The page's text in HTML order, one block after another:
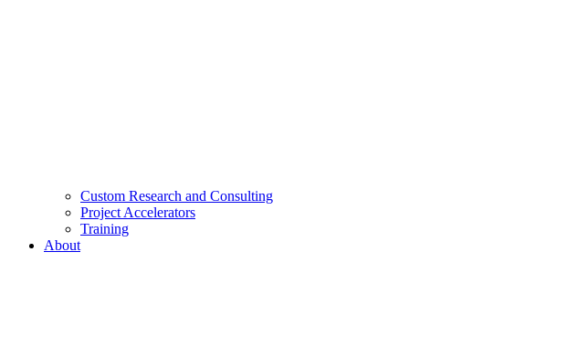
Custom Research and Consulting
Project Accelerators
Training
About